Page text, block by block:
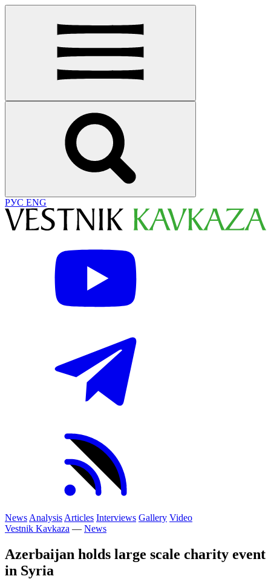
РУС ENG
News Analysis Articles Interviews Gallery Video
Vestnik Kavkaza — News
Azerbaijan holds large scale charity event
in Syria